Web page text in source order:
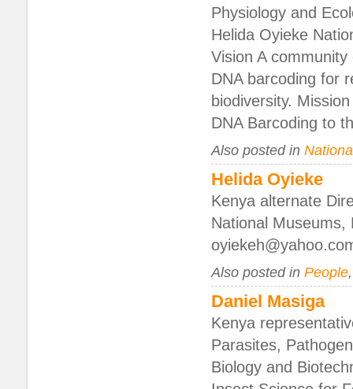
Physiology and
Helida Oyieke
Vision A
DNA barcoding for
biodiversity.
DNA Barcoding to
Also posted in
Helida Oyieke
Kenya alternate
National Museums,
Also posted in People
Daniel Masiga
Kenya
Parasites,
Biology and